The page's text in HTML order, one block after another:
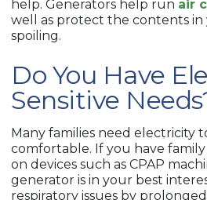
help. Generators help run air
well as protect the contents
spoiling.
Do You Have
Sensitive
Many families need electricity
comfortable. If you have
on devices such as CPAP
generator is in your best
respiratory issues by